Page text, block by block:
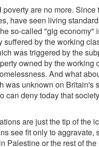
are no more.
have seen living
so-called "gig economy"
suffered by the working
was triggered by the
owned by the
And what
was unknown on Britain's
can deny today that
are just the tip of the
see fit only to
Palestine or the rest of